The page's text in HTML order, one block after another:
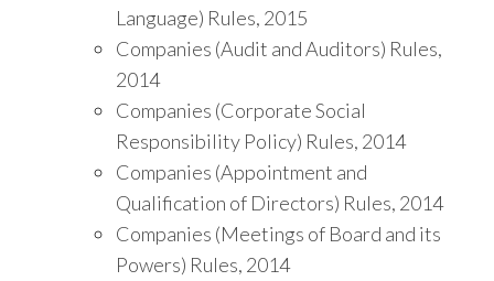
Language) Rules, 2015
Companies (Audit and Auditors) Rules,
2014
Companies (Corporate Social
Responsibility Policy) Rules, 2014
Companies (Appointment and
Qualification of Directors) Rules, 2014
Companies (Meetings of Board and its
Powers) Rules, 2014